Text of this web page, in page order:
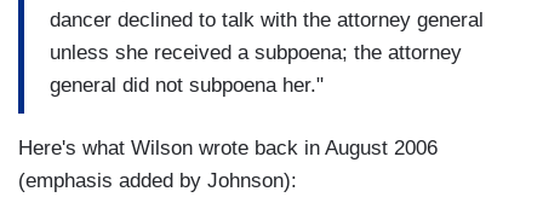
dancer declined to talk with the attorney general
unless she received a subpoena; the attorney
general did not subpoena her."
Here's what Wilson wrote back in August 2006
(emphasis added by Johnson):